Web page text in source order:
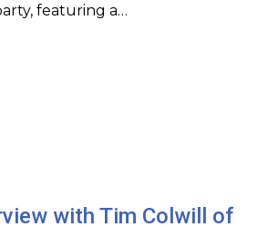
featuring a…
with Tim Colwill of